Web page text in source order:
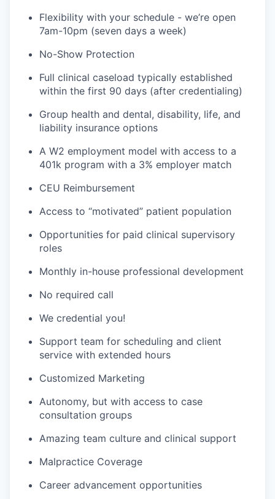
Flexibility with your schedule - we’re open
7am-10pm (seven days a week)
No-Show Protection
Full clinical caseload typically established
within the first 90 days (after credentialing)
Group health and dental, disability, life, and
liability insurance options
A W2 employment model with access to a
401k program with a 3% employer match
CEU Reimbursement
Access to “motivated” patient population
Opportunities for paid clinical supervisory
roles
Monthly in-house professional development
No required call
We credential you!
Support team for scheduling and client
service with extended hours
Customized Marketing
Autonomy, but with access to case
consultation groups
Amazing team culture and clinical support
Malpractice Coverage
Career advancement opportunities